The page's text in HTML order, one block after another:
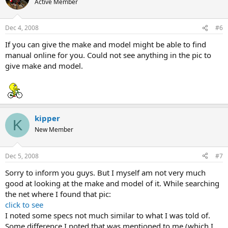
Dec 4, 2008 #6
If you can give the make and model might be able to find
manual online for you. Could not see anything in the pic to
give make and model.
K kipper
New Member
Dec 5, 2008 #7
Sorry to inform you guys. But I myself am not very much
good at looking at the make and model of it. While searching
the net where I found that pic:
click to see
I noted some specs not much similar to what I was told of.
Some difference I noted that was mentioned to me (which I